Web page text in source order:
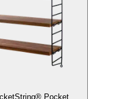
String® Pocket